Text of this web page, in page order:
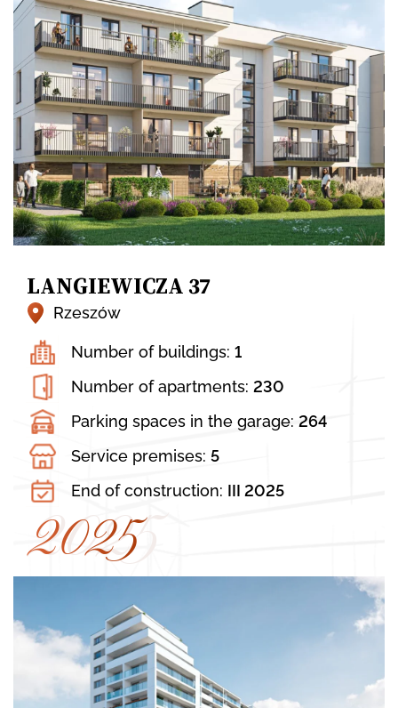
Rzeszów
LANGIEWICZA 37
Number of buildings: 1
Number of apartments: 230
Parking spaces in the garage: 264
Service premises: 5
End of construction: III 2025
2025
2025